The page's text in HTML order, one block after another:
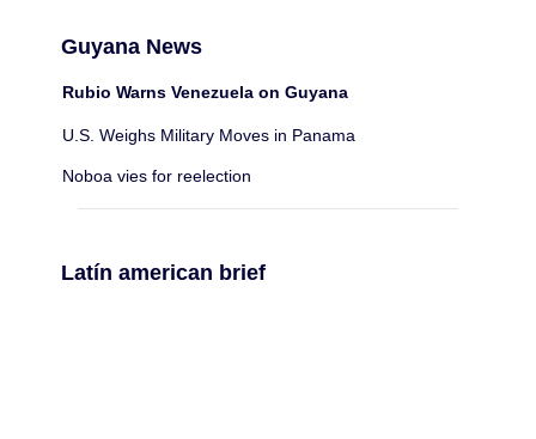
Guyana News
Rubio Warns Venezuela on Guyana
U.S. Weighs Military Moves in Panama
Noboa vies for reelection
Latín american brief